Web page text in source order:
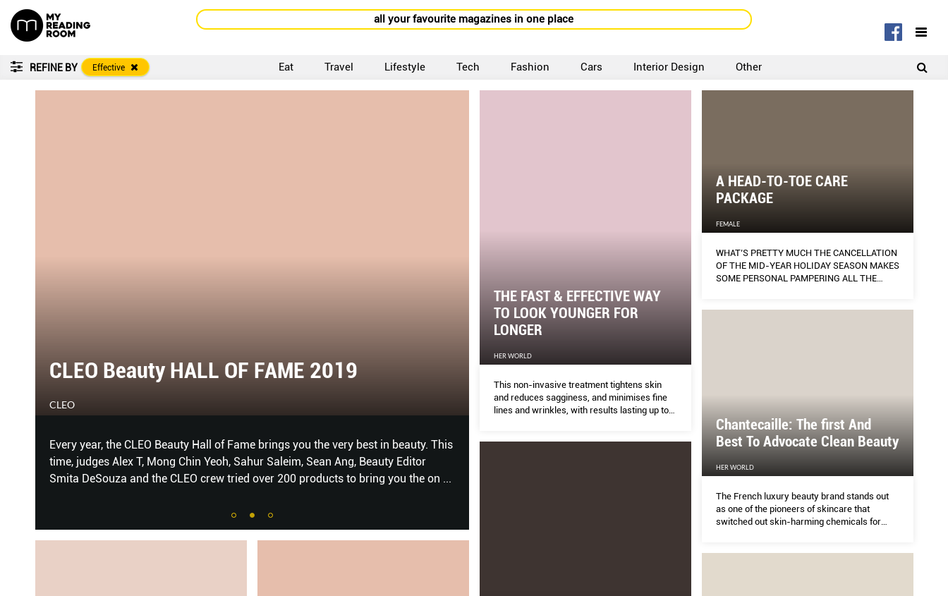
all your favourite magazines in one place
SIGNUP
REFINE BY Effective Eat Travel Lifestyle Tech Fashion Cars Interior Design Other
Beauty HALL OF FAME 2019
year, the CLEO Beauty Hall of Fame brings you the very best in beauty. This
judges Alex T, Mong Chin Yeoh, Sahur Saleim, Sean Ang, Beauty Editor
DeSouza and the CLEO crew tried over 200 products to bring you the on ...
CHIEF EXECUTIVE ORDERS
Rewire your leadership approach through executive coaching. Everyone wants
THE FAST & EFFECTIVE WAY
TO LOOK YOUNGER FOR
LONGER
HER WORLD
This non-invasive treatment tightens skin
and reduces sagginess, and minimises fine
lines and wrinkles, with results lasting up to
A HEAD-TO-TOE CARE
PACKAGE
FEMALE
WHAT’S PRETTY MUCH THE CANCELLATION
OF THE MID-YEAR HOLIDAY SEASON MAKES
SOME PERSONAL PAMPERING ALL THE
Chantecaille: The ﬁrst And
Best To Advocate Clean Beauty
HER WORLD
The French luxury beauty brand stands out
as one of the pioneers of skincare that
switched out skin-harming chemicals for